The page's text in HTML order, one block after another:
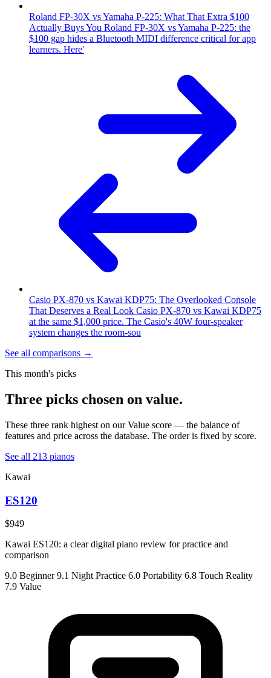
Roland FP-30X vs Yamaha P-225: What That Extra $100
Actually Buys You Roland FP-30X vs Yamaha P-225: the
$100 gap hides a Bluetooth MIDI difference critical for app
learners. Here'
Casio PX-870 vs Kawai KDP75: The Overlooked Console
That Deserves a Real Look Casio PX-870 vs Kawai KDP75
at the same $1,000 price. The Casio's 40W four-speaker
system changes the room-sou
See all comparisons →
This month's picks
Three picks chosen on value.
These three rank highest on our Value score — the balance of
features and price across the database. The order is fixed by score.
See all 213 pianos
Kawai
ES120
$949
Kawai ES120: a clear digital piano review for practice and
comparison
9.0 Beginner 9.1 Night Practice 6.0 Portability 6.8 Touch Reality
7.9 Value